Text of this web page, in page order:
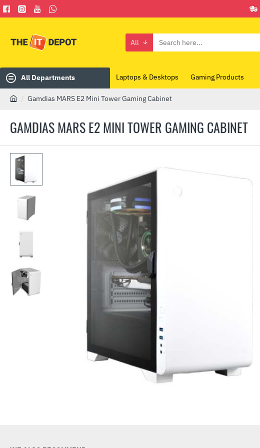
All
Search
All Departments Laptops & Desktops Gaming Products
GAMDIAS MARS E2 MINI TOWER GAMING CABINET
m
Gamdias MARS E2 Mini Tower Gaming Cabinet